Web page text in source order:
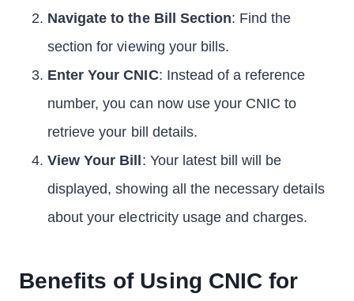
Navigate to the Bill Section: Find the
section for viewing your bills.
Enter Your CNIC: Instead of a reference
number, you can now use your CNIC to
retrieve your bill details.
View Your Bill : Your latest bill will be
displayed, showing all the necessary details
about your electricity usage and charges.
Benefits of Using CNIC for